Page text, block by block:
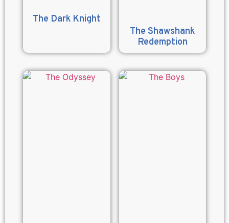
The Dark Knight
The Shawshank
Redemption